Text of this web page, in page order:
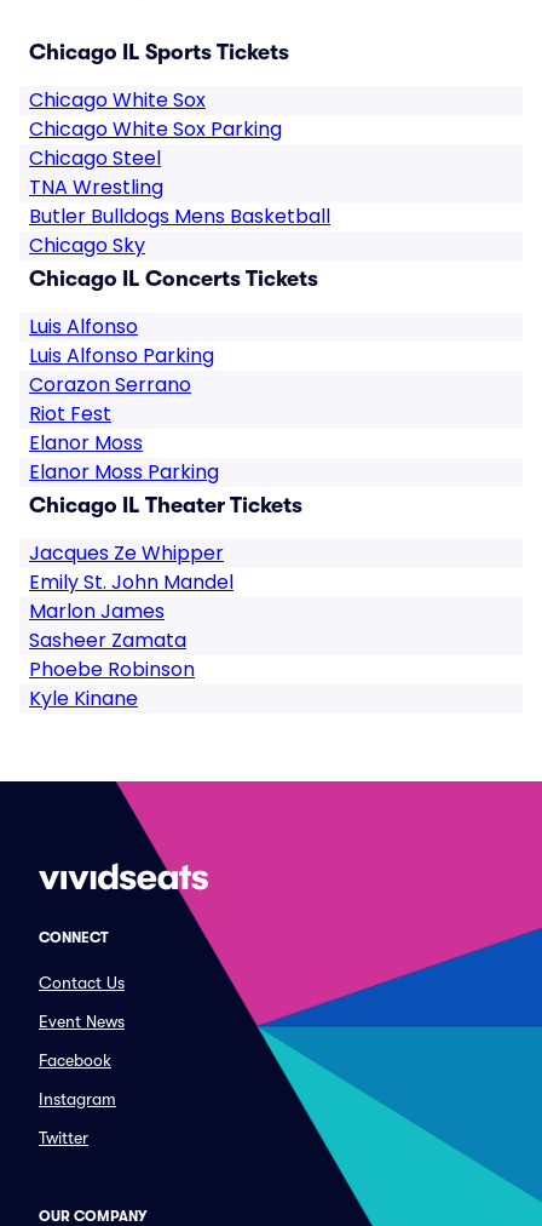
Chicago IL Sports Tickets
Chicago White Sox
Chicago White Sox Parking
Chicago Steel
TNA Wrestling
Butler Bulldogs Mens Basketball
Chicago Sky
Chicago IL Concerts Tickets
Luis Alfonso
Luis Alfonso Parking
Corazon Serrano
Riot Fest
Elanor Moss
Elanor Moss Parking
Chicago IL Theater Tickets
Jacques Ze Whipper
Emily St. John Mandel
Marlon James
Sasheer Zamata
Phoebe Robinson
Kyle Kinane
CONNECT
Contact Us
Event News
Facebook
Instagram
Twitter
OUR COMPANY